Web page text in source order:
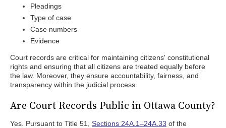
Pleadings
Type of case
Case numbers
Evidence
Court records are critical for maintaining citizens' constitutional
rights and ensuring that all citizens are treated equally before
the law. Moreover, they ensure accountability, fairness, and
transparency within the judicial process.
Are Court Records Public in Ottawa County?
Yes. Pursuant to Title 51, Sections 24A.1–24A.33 of the